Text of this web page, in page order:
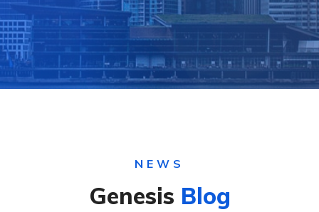
NEWS
Genesis Blog